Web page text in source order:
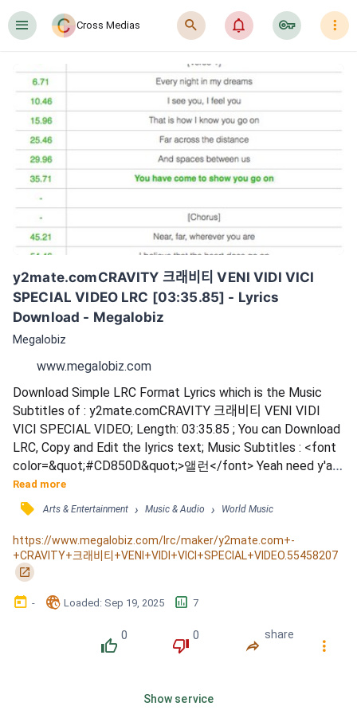
󰍜 Cross Medias 󰍉 󰂜 󰷖 󰇙
y2mate.comCRAVITY 크래비티 VENI VIDI VICI
SPECIAL VIDEO LRC [03:35.85] - Lyrics
Download - Megalobiz
Megalobiz
www.megalobiz.com
Download Simple LRC Format Lyrics which is the Music
Subtitles of : y2mate.comCRAVITY 크래비티 VENI VIDI
VICI SPECIAL VIDEO; Length: 03:35.85 ; You can Download
LRC, Copy and Edit the lyrics text; Music Subtitles : <font
color=&quot;#CD850D&quot;>앨런</font> Yeah need y'all
to get out of my way ah / <font
color=&quot;#CD850D&quot;>원진</font> You're not me
어줍잖은 흉내는 말어 / You have no say in my life / <font
color=&quot;#CD850D&quot;>정모</font> 흐른다고 가만
히 두면 / 바닥 가득 고여버려 My time / <font
color=&quot;#CD850...
Read more
󰓹 Arts & Entertainment › Music & Audio › World Music
https://www.megalobiz.com/lrc/maker/y2mate.com+-
+CRAVITY+크래비티+VENI+VIDI+VICI+SPECIAL+VIDEO.55458207
󰏌
󰃶 - 󱉊 Loaded: Sep 19, 2025 󱕎 7
󰔔
0
󰔒
0
󰤲
share
󰇙
Show service